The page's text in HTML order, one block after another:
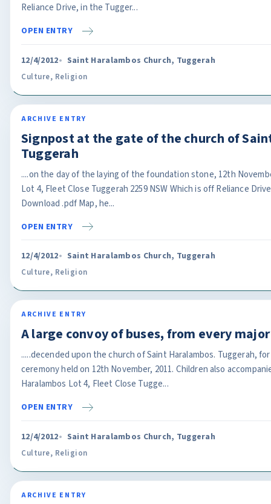
Reliance Drive, in the Tugger...
OPEN ENTRY
12/4/2012 Saint Haralambos Church, Tuggerah
Culture, Religion
ARCHIVE ENTRY
Signpost at the gate of the church of
Tuggerah
....on the day of the laying of the foundation stone, 12th
Lot 4, Fleet Close Tuggerah 2259 NSW Which is off Reliance
Download .pdf Map, he...
OPEN ENTRY
12/4/2012 Saint Haralambos Church, Tuggerah
Culture, Religion
ARCHIVE ENTRY
A large convoy of buses, from every
.....decended upon the church of Saint Haralambos. Tuggerah,
ceremony held on 12th November, 2011. Children also
Haralambos Lot 4, Fleet Close Tugge...
OPEN ENTRY
12/4/2012 Saint Haralambos Church, Tuggerah
Culture, Religion
ARCHIVE ENTRY